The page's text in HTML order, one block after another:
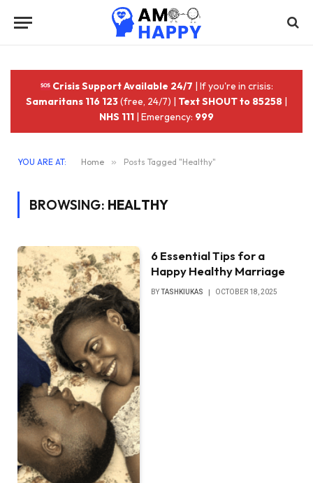
Crisis Support Available 24/7 | If you're in crisis:
Samaritans 116 123(free, 24/7) | Text SHOUT to 85258 |
NHS 111 | Emergency: 999
YOU ARE AT: Home » Posts Tagged "Healthy"
BROWSING: HEALTHY
6 Essential Tips for a
Happy Healthy Marriage
BYTASHKIUKAS OCTOBER 18, 2025